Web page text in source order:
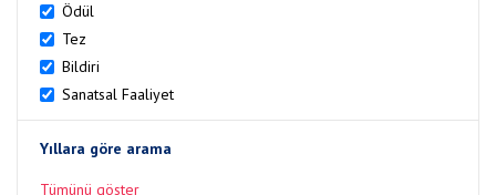
Ödül
Tez
Bildiri
Sanatsal Faaliyet
Yıllara göre arama
Tümünü göster